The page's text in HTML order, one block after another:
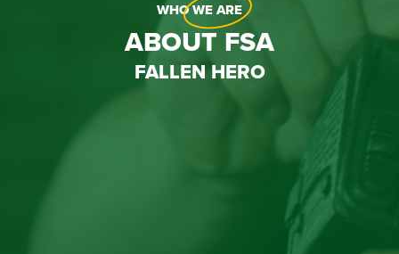
WHOWE ARE
ABOUT FSA
FALLEN HERO